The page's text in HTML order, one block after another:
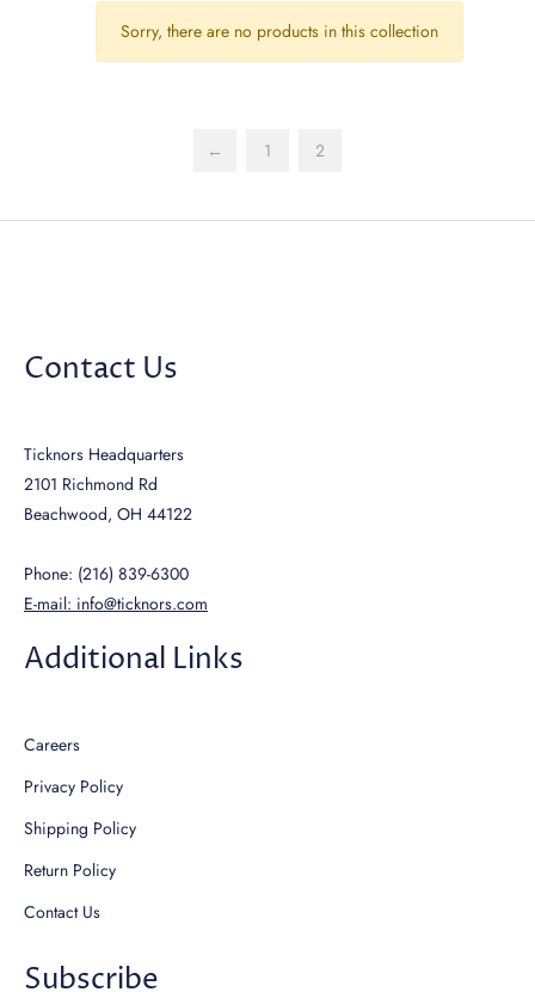
Sorry, there are no products in this collection
← 1 2
Contact Us
Ticknors Headquarters
2101 Richmond Rd
Beachwood, OH 44122
Phone: (216) 839-6300
E-mail: info@ticknors.com
Additional Links
Careers
Privacy Policy
Shipping Policy
Return Policy
Contact Us
Subscribe